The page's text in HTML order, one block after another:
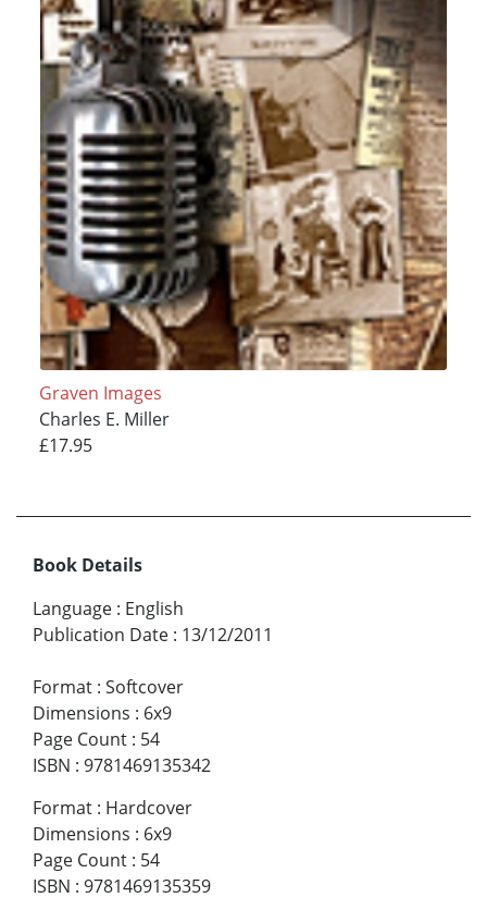
Graven Images
Charles E. Miller
£17.95
Book Details
Language : English
Publication Date : 13/12/2011
Format : Softcover
Dimensions : 6x9
Page Count : 54
ISBN : 9781469135342
Format : Hardcover
Dimensions : 6x9
Page Count : 54
ISBN : 9781469135359